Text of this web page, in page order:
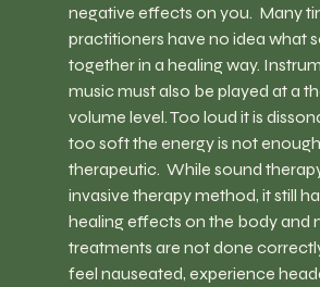
negative effects on you.  Many
practitioners have no idea what
together in a healing way.
music must also be played at a
volume level. Too loud it is
too soft the energy is not
therapeutic.  While sound
invasive therapy method, it still
healing effects on the body and
treatments are not done
feel nauseated, experience